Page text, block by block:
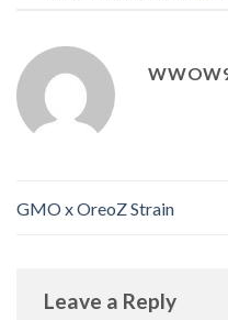
GMO x OreoZ Strain
Leave a Reply